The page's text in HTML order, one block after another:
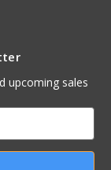
upcoming sales